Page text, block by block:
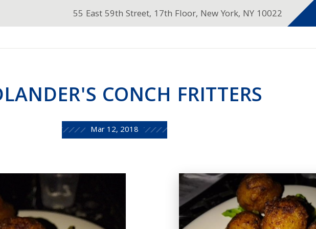
55 East 59th Street, 17th Floor, New York, NY 10022
CONCH FRITTERS
Mar 12, 2018